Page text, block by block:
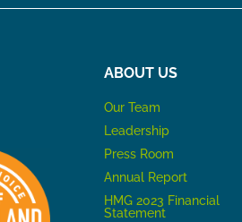
ABOUT US
Our Team
Leadership
Press Room
Annual Report
HMG 2023 Financial
Statement